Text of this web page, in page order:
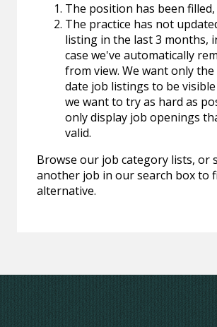
The position has been
The practice has not
listing in the last 3 months,
case we've automatically
from view. We want only
date job listings to be visible
we want to try as hard as
only display job openings
valid.
Browse our job category lists, or
another job in our search box to
alternative.